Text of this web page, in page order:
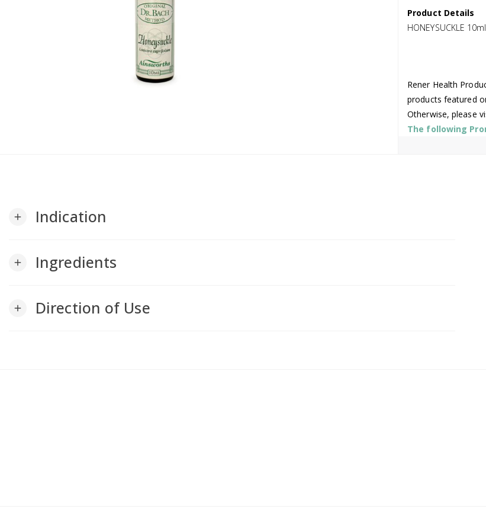
Product Details
HONEYSUCKLE 10ml
Rener Health
products featured
Otherwise, please
The following
add Indication
add Ingredients
add Direction of Use